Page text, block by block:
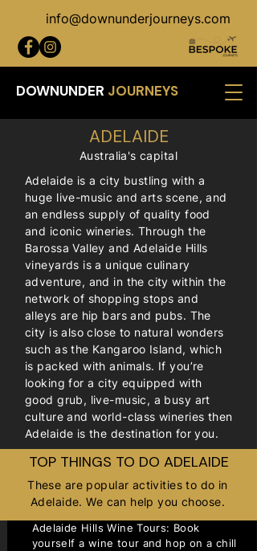
info@downunderjourneys.com
DOWNUNDER JOURNEYS
ADELAIDE
Australia's capital
Adelaide is a city bustling with a
huge live-music and arts scene, and
an endless supply of quality food
and iconic wineries. Through the
Barossa Valley and Adelaide Hills
vineyards is a unique culinary
adventure, and in the city within the
network of shopping stops and
alleys are hip bars and pubs. The
city is also close to natural wonders
such as the Kangaroo Island, which
is packed with animals. If you’re
looking for a city equipped with
good grub, live-music, a busy art
culture and world-class wineries then
Adelaide is the destination for you.
TOP THINGS TO DO ADELAIDE
These are popular activities to do in
Adelaide. We can help you choose.
Adelaide Hills Wine Tours: Book
yourself a wine tour and hop on a chill